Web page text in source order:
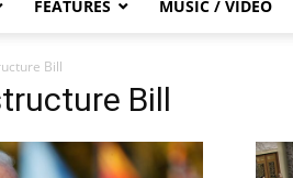
FEATURES MUSIC / VIDEO
Bill
Bill